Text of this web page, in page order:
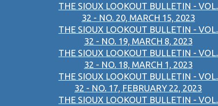
THE SIOUX LOOKOUT BULLETIN - VOL.
32 - NO. 20, MARCH 15, 2023
THE SIOUX LOOKOUT BULLETIN - VOL.
32 - NO. 19, MARCH 8, 2023
THE SIOUX LOOKOUT BULLETIN - VOL.
32 - NO. 18, MARCH 1, 2023
THE SIOUX LOOKOUT BULLETIN - VOL.
32 - NO. 17, FEBRUARY 22, 2023
THE SIOUX LOOKOUT BULLETIN - VOL.